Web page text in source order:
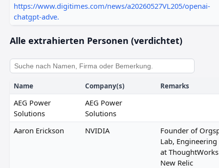
https://www.digitimes.com/news/a20260527VL205/openai-
chatgpt-adve.
Alle extrahierten Personen (verdichtet)
Name Company(s) Remarks
AEG Power
Solutions
AEG Power
Solutions
Aaron Erickson
NVIDIA
Founder of
Lab, Engineering
at
New Relic